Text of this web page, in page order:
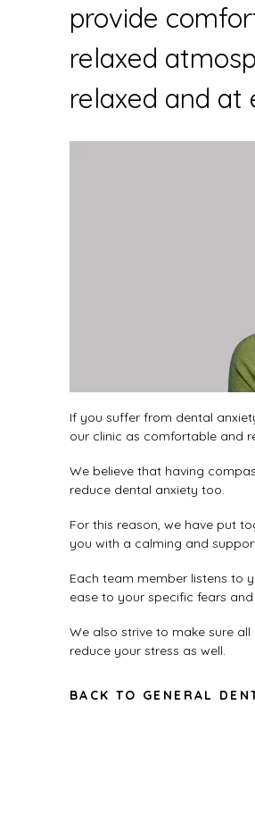
provide
relaxed
relaxed and at
If you suffer from dental
our clinic as comfortable and
We believe that having
reduce dental anxiety too.
For this reason, we have put
you with a calming and
Each team member listens to
ease to your specific fears
We also strive to make sure
reduce your stress as well.
BACK TO GENERAL